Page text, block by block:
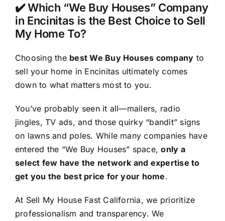
✔️ Which “We Buy Houses” Company
in Encinitas is the Best Choice to Sell
My Home To?
Choosing the best We Buy Houses company to
sell your home in Encinitas ultimately comes
down to what matters most to you.
You’ve probably seen it all—mailers, radio
jingles, TV ads, and those quirky “bandit” signs
on lawns and poles. While many companies have
entered the “We Buy Houses” space,only a
select few have the network and expertise to
get you the best price for your home.
At Sell My House Fast California, we prioritize
professionalism and transparency. We